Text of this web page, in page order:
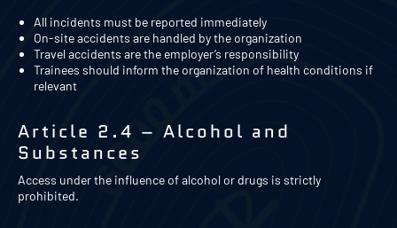
All incidents must be reported immediately
On-site accidents are handled by the organization
Travel accidents are the employer’s responsibility
Trainees should inform the organization of health conditions if
relevant
Article 2.4 – Alcohol and
Substances
Access under the influence of alcohol or drugs is strictly
prohibited.